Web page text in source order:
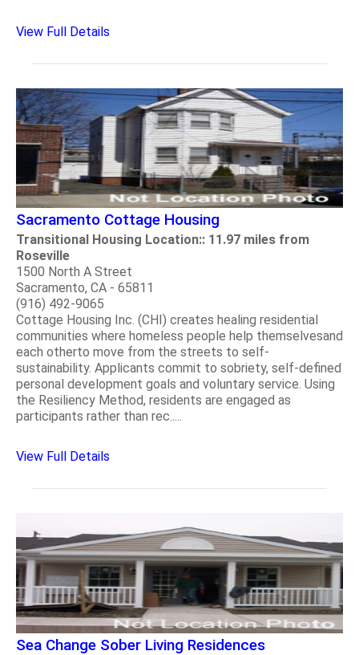
View Full Details
Sacramento Cottage Housing
Transitional Housing Location:: 11.97 miles from
Roseville
1500 North A Street
Sacramento, CA - 65811
(916) 492-9065
Cottage Housing Inc. (CHI) creates healing residential
communities where homeless people help themselvesand
each otherto move from the streets to self-
sustainability. Applicants commit to sobriety, self-defined
personal development goals and voluntary service. Using
the Resiliency Method, residents are engaged as
participants rather than rec.....
View Full Details
Sea Change Sober Living Residences